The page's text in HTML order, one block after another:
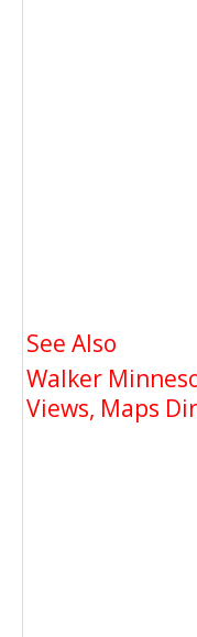
See Also
Walker
Views, Maps